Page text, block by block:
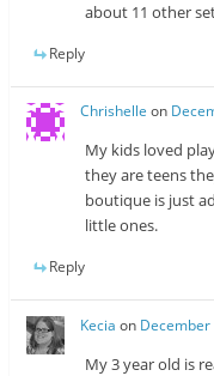
about 11 other
Reply
Chrishelle on
My kids loved
they are teens
boutique is just
little ones.
Reply
Kecia on
My 3 year old is